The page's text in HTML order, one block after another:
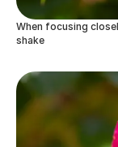
When focusing
shake